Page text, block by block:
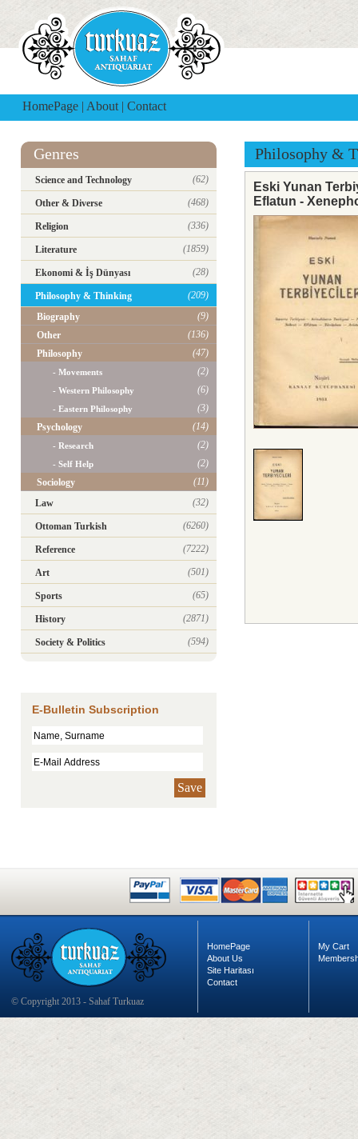
HomePage | About | Contact
Genres
Science and Technology (62)
Other & Diverse (468)
Religion (336)
Literature (1859)
Ekonomi & İş Dünyası (28)
Philosophy & Thinking
(209)
Biography
(9)
Other
(136)
Philosophy
(47)
- Movements (2)
- Western Philosophy (6)
- Eastern Philosophy
(3)
Psychology
(14)
- Research (2)
- Self Help
(2)
Sociology
(11)
Law
(32)
Ottoman Turkish (6260)
Reference (7222)
Art (501)
Sports (65)
History (2871)
Society & Politics (594)
E-Bulletin Subscription
Save
Philosophy &
Eski Yunan
Eflatun -
© Copyright 2013 - Sahaf Turkuaz
HomePage
About Us
Site Haritası
Contact
My Cart